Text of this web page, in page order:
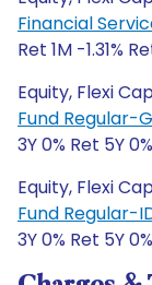
Financial
Ret 1M -1.31%
Equity, Flexi
Fund Regular-
3Y 0% Ret 5Y 0%
Equity, Flexi
Fund Regular-
3Y 0% Ret 5Y 0%